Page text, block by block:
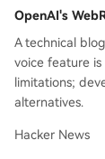
OpenAI's
A technical
voice feature is
limitations;
alternatives.
Hacker News